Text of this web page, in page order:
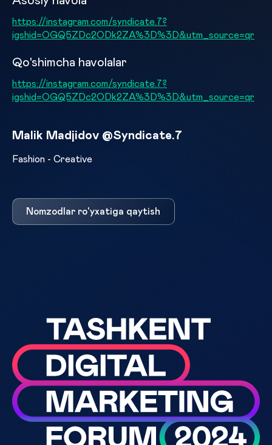
https://instagram.com/syndicate.7?
igshid=OGQ5ZDc2ODk2ZA%3D%3D&utm_source=qr
Qo'shimcha havolalar
https://instagram.com/syndicate.7?
igshid=OGQ5ZDc2ODk2ZA%3D%3D&utm_source=qr
Malik Madjidov @Syndicate.7
Fashion - Creative
Nomzodlar ro'yxatiga qaytish